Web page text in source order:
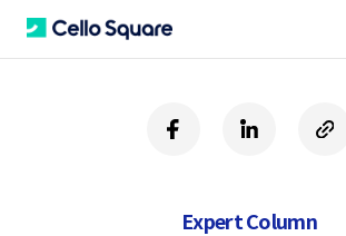
C
f
a
i
e
c
o
Expert Column